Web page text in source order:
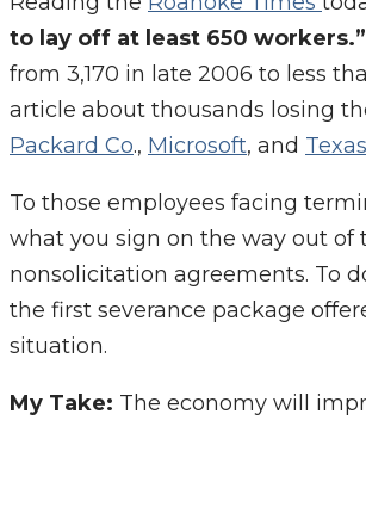
to lay off at least 650 workers.”
from 3,170 in late 2006 to less
article about thousands losing
Packard Co., Microsoft, and
To those employees facing
what you sign on the way out of
nonsolicitation agreements. To
the first severance package
situation.
My Take: The economy will